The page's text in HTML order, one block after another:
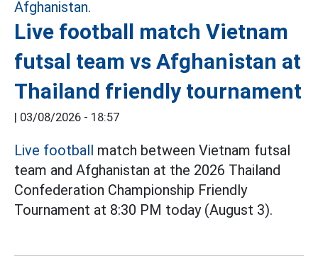
Live football match Vietnam
futsal team vs Afghanistan at
Thailand friendly tournament
| 03/08/2026 - 18:57
Live football match between Vietnam futsal
team and Afghanistan at the 2026 Thailand
Confederation Championship Friendly
Tournament at 8:30 PM today (August 3).